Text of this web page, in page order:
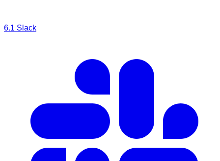
6.1 Slack